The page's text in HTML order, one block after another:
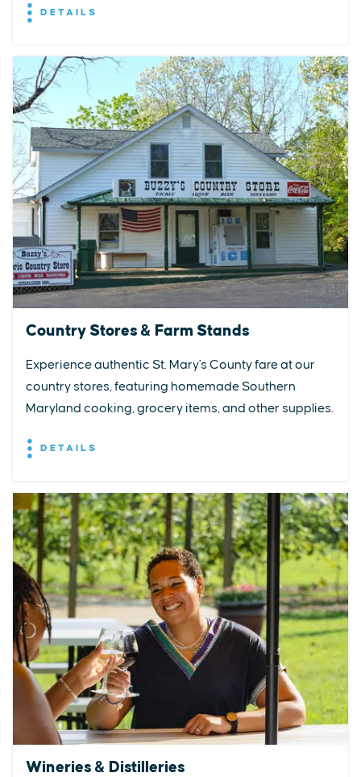
DETAILS
Country Stores & Farm Stands
Experience authentic St. Mary's County fare at our
country stores, featuring homemade Southern
Maryland cooking, grocery items, and other supplies.
DETAILS
Wineries & Distilleries